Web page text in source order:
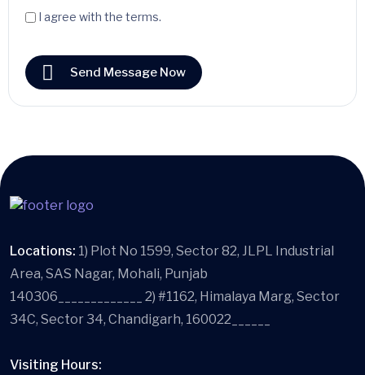
I agree with the terms.
Send Message Now
Locations: 1) Plot No 1599, Sector 82, JLPL Industrial
Area, SAS Nagar, Mohali, Punjab
140306_____________ 2) #1162, Himalaya Marg, Sector
34C, Sector 34, Chandigarh, 160022______
Visiting Hours: